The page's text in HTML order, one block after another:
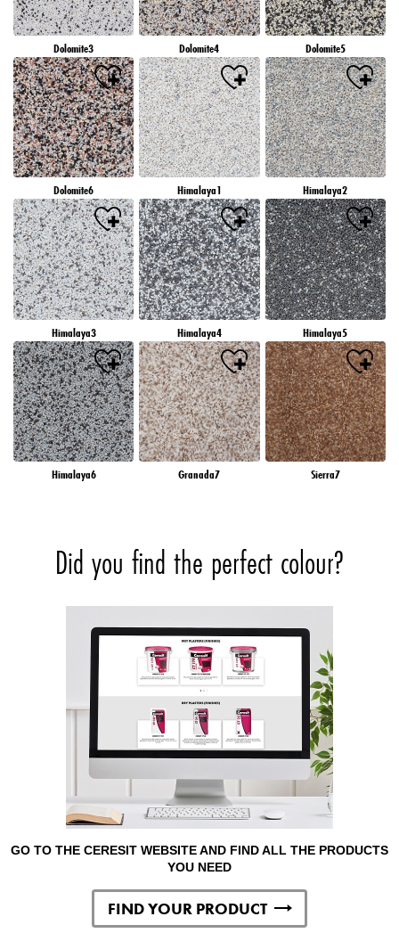
Dolomite3 Dolomite4 Dolomite5
Dolomite6 Himalaya1 Himalaya2
Himalaya3 Himalaya4 Himalaya5
Himalaya6 Granada7 Sierra7
Did you find the perfect colour?
GO TO THE CERESIT WEBSITE AND FIND ALL THE PRODUCTS
YOU NEED
FIND YOUR PRODUCT